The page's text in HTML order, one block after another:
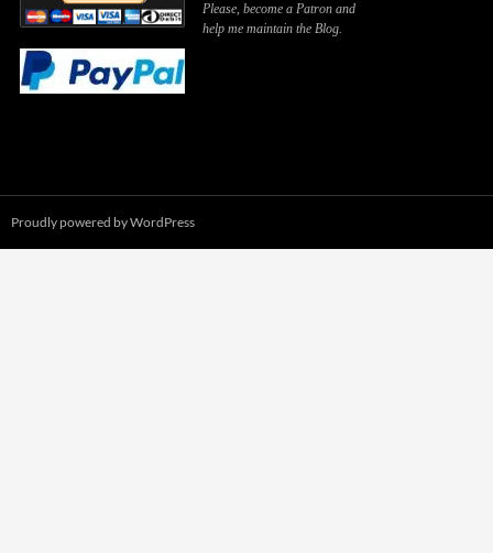
Please, become a Patron and
help me maintain the Blog.
Proudly powered by WordPress